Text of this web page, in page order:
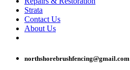
Strata
Contact Us
About Us
northshorebrushfencing@gmail.com